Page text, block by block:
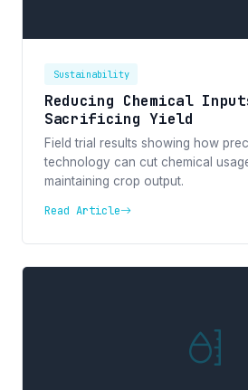
Sustainability
Reducing Chemical
Sacrificing Yield
Field trial results showing how
technology can cut chemical
maintaining crop output.
Read Article